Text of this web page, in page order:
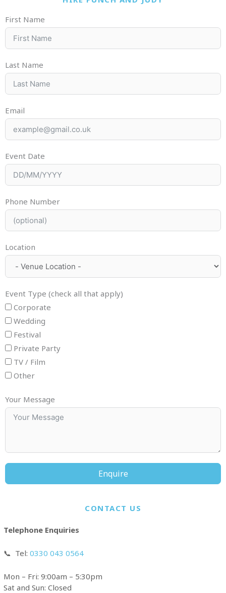
First Name
Last Name
Email
Event Date
Phone Number
Location
Event Type (check all that apply)
Corporate
Wedding
Festival
Private Party
TV / Film
Other
Your Message
Enquire
CONTACT US
Telephone Enquiries
📞 Tel: 0330 043 0564
Mon – Fri: 9:00am – 5:30pm
Sat and Sun: Closed